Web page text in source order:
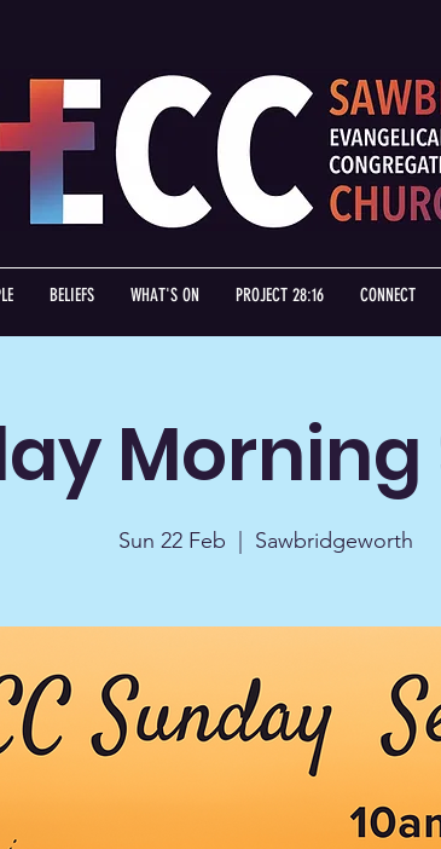
BELIEFS WHAT'S ON PROJECT 28:16 CONNECT
Morning
Sun 22 Feb Sawbridgeworth